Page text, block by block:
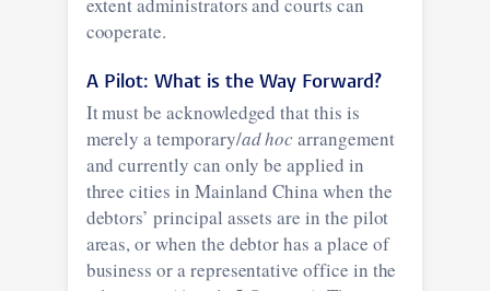
cooperate.
A Pilot: What is the Way Forward?
It must be acknowledged that this is
merely a temporary/ad hoc arrangement
and currently can only be applied in
three cities in Mainland China when the
debtors’ principal assets are in the pilot
areas, or when the debtor has a place of
business or a representative office in the